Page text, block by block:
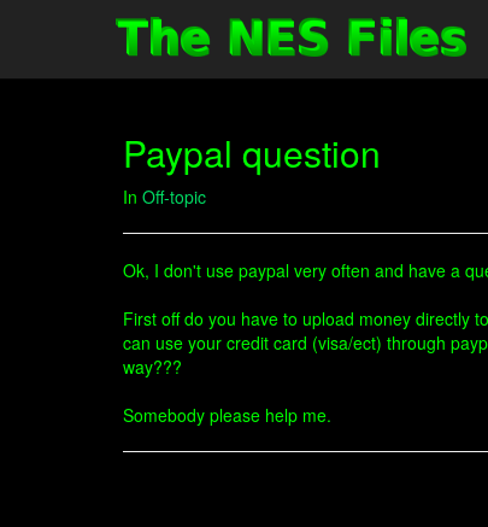
Paypal question
In Off-topic
Ok, I don't use paypal very often and have a
First off do you have to upload money directly
can use your credit card (visa/ect) through
way???
Somebody please help me.